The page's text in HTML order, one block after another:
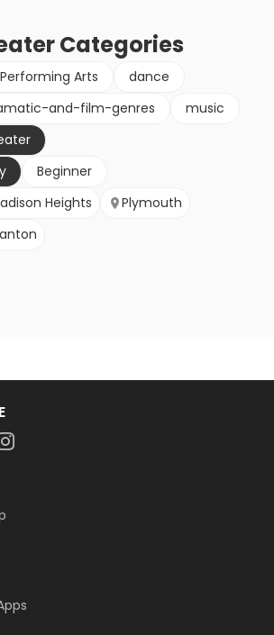
Categories
Arts
dance
and-film-genres
music
Beginner
Heights
Plymouth